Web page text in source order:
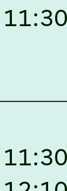
FYIC in
against
Tailers
click here for